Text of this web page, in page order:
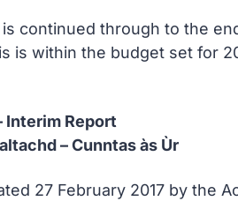
continued through to the
is within the budget set for
Interim Report
– Cunntas às Ùr
27 February 2017 by